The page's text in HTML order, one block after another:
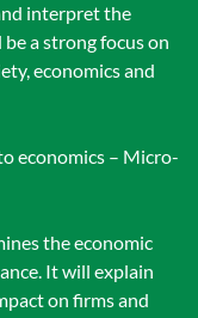
interpret the
a strong focus on
economics and
economics – Micro-
the economic
It will explain
on firms and